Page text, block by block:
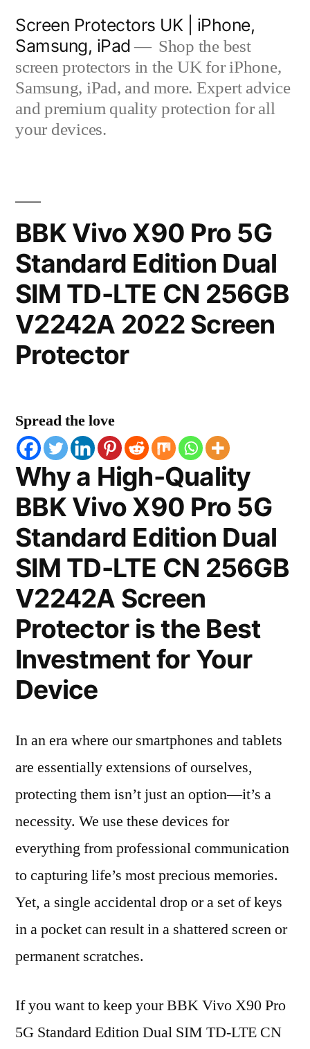
content
Screen Protectors UK | iPhone,
Samsung, iPad
Shop the best
screen protectors in the UK for iPhone,
Samsung, iPad, and more. Expert advice
and premium quality protection for all
your devices.
BBK Vivo X90 Pro 5G
Standard Edition Dual
SIM TD-LTE CN 256GB
V2242A 2022 Screen
Protector
Spread the love
Why a High-Quality
BBK Vivo X90 Pro 5G
Standard Edition Dual
SIM TD-LTE CN 256GB
V2242A Screen
Protector is the Best
Investment for Your
Device
In an era where our smartphones and tablets
are essentially extensions of ourselves,
protecting them isn’t just an option—it’s a
necessity. We use these devices for
everything from professional communication
to capturing life’s most precious memories.
Yet, a single accidental drop or a set of keys
in a pocket can result in a shattered screen or
permanent scratches.
If you want to keep your BBK Vivo X90 Pro
5G Standard Edition Dual SIM TD-LTE CN